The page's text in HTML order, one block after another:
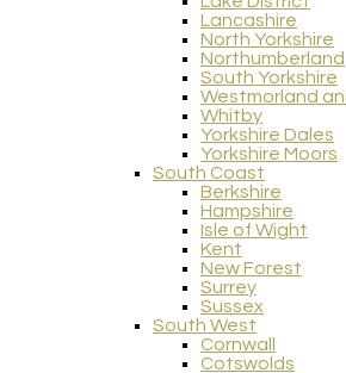
Lancashire
North Yorkshire
Northumberland
South Yorkshire
Westmorland
Whitby
Yorkshire Dales
Yorkshire Moors
South Coast
Berkshire
Hampshire
Isle of Wight
Kent
New Forest
Surrey
Sussex
South West
Cornwall
Cotswolds